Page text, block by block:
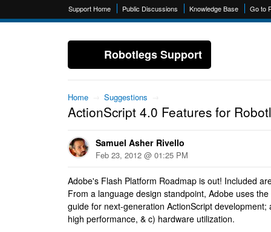
Support Home Public Discussions Knowledge Base Go to
Robotlegs Support
Home → Suggestions →
ActionScript 4.0 Features for
Samuel Asher Rivello
Feb 23, 2012 @ 01:25 PM
Adobe's Flash Platform Roadmap is out! Included
From a language design standpoint, Adobe uses
guide for next-generation ActionScript
high performance, & c) hardware utilization.